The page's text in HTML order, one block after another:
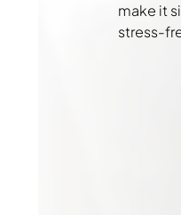
make it
stress-